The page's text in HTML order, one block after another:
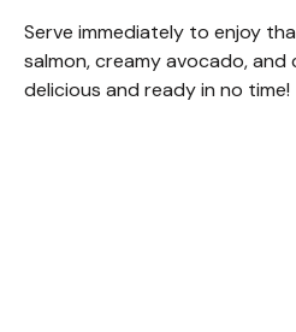
Serve immediately to enjoy
salmon, creamy avocado, and
delicious and ready in no time!